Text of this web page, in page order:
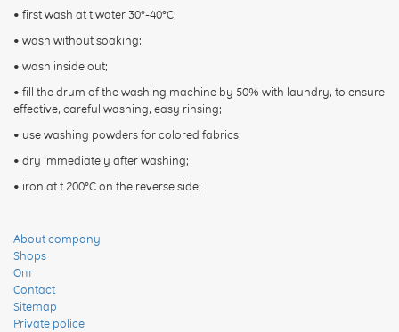
• first wash at t water 30°-40°C;
• wash without soaking;
• wash inside out;
• fill the drum of the washing machine by 50% with laundry, to ensure
effective, careful washing, easy rinsing;
• use washing powders for colored fabrics;
• dry immediately after washing;
• iron at t 200°C on the reverse side;
About company
Shops
Опт
Contact
Sitemap
Private police